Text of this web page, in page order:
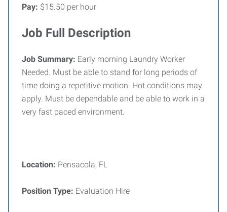
Pay: $15.50 per hour
Job Full Description
Job Summary: Early morning Laundry Worker
Needed. Must be able to stand for long periods of
time doing a repetitive motion. Hot conditions may
apply. Must be dependable and be able to work in a
very fast paced environment.
Location: Pensacola, FL
Position Type: Evaluation Hire